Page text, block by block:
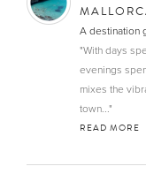
A destination
"With days
evenings
mixes the
town..."
READ MORE